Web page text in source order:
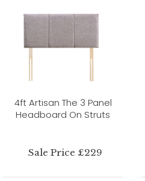
4ft Artisan The 3 Panel
Headboard On Struts
Sale Price £229